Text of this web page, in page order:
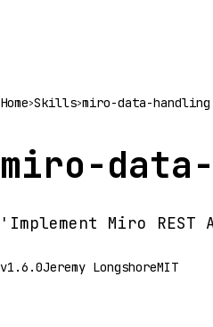
Home>Skills>miro-data-handling
miro-
'Implement Miro
v1.6.0Jeremy LongshoreMIT